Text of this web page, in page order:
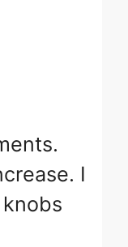
I